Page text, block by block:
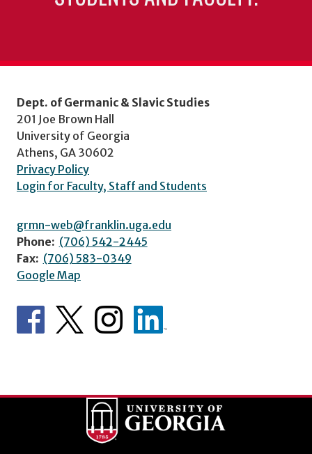
Dept. of Germanic & Slavic Studies
201 Joe Brown Hall
University of Georgia
Athens, GA 30602
Privacy Policy
Login for Faculty, Staff and Students
grmn-web@franklin.uga.edu
Phone: (706) 542-2445
Fax: (706) 583-0349
Google Map